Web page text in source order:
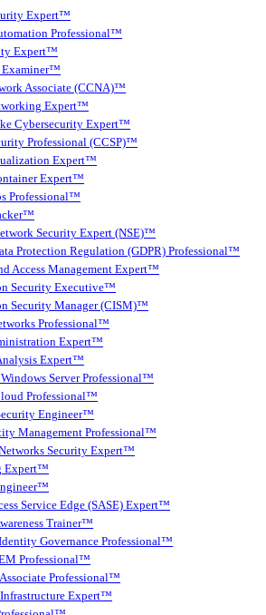
Expert™
Professional™
Expert™
Examiner™
Associate (CCNA)™
Expert™
Cybersecurity Expert™
Professional (CCSP)™
Expert™
Expert™
Professional™
Security Expert (NSE)™
Protection Regulation (GDPR) Professional™
Access Management Expert™
Security Executive™
Security Manager (CISM)™
Professional™
Expert™
Expert™
Server Professional™
Professional™
Engineer™
Management Professional™
Security Expert™
Expert™
Service Edge (SASE) Expert™
Trainer™
Governance Professional™
Professional™
Professional™
Expert™